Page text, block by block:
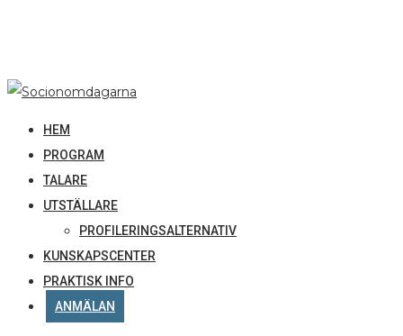
HEM
PROGRAM
TALARE
UTSTÄLLARE
PROFILERINGSALTERNATIV
KUNSKAPSCENTER
PRAKTISK INFO
ANMÄLAN